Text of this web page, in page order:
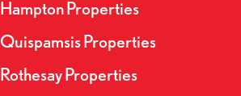
Hampton Properties
Quispamsis Properties
Rothesay Properties